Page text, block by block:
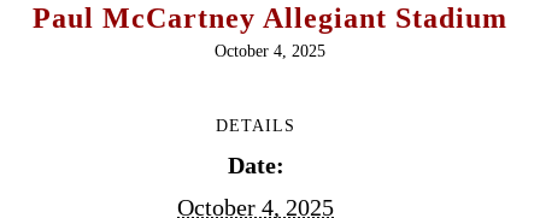
Paul McCartney Allegiant Stadium
October 4, 2025
DETAILS
Date:
October 4, 2025